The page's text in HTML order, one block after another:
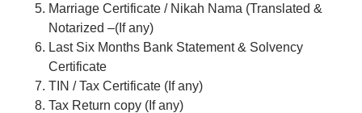
Marriage Certificate / Nikah Nama (Translated &
Notarized –(If any)
Last Six Months Bank Statement & Solvency
Certificate
TIN / Tax Certificate (If any)
Tax Return copy (If any)